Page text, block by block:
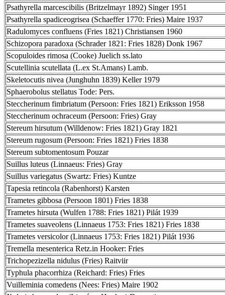
Psathyrella marcescibilis (Britzelmayr 1892) Singer 1951
Psathyrella spadiceogrisea (Schaeffer 1770: Fries) Maire 1937
Radulomyces confluens (Fries 1821) Christiansen 1960
Schizopora paradoxa (Schrader 1821: Fries 1828) Donk 1967
Scopuloides rimosa (Cooke) Juelich ss.lato
Scutellinia scutellata (L.ex St.Amans) Lamb.
Skeletocutis nivea (Junghuhn 1839) Keller 1979
Sphaerobolus stellatus Tode: Pers.
Steccherinum fimbriatum (Persoon: Fries 1821) Eriksson 1958
Steccherinum ochraceum (Persoon: Fries) Gray
Stereum hirsutum (Willdenow: Fries 1821) Gray 1821
Stereum rugosum (Persoon: Fries 1821) Fries 1838
Stereum subtomentosum Pouzar
Suillus luteus (Linnaeus: Fries) Gray
Suillus variegatus (Swartz: Fries) Kuntze
Tapesia retincola (Rabenhorst) Karsten
Trametes gibbosa (Persoon 1801) Fries 1838
Trametes hirsuta (Wulfen 1788: Fries 1821) Pilát 1939
Trametes suaveolens (Linnaeus 1753: Fries 1821) Fries 1838
Trametes versicolor (Linnaeus 1753: Fries 1821) Pilát 1936
Tremella mesenterica Retz.in Hooker: Fries
Trichopezizella nidulus (Fries) Raitviir
Typhula phacorrhiza (Reichard: Fries) Fries
Vuilleminia comedens (Nees: Fries) Maire 1902